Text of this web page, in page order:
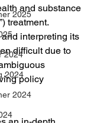
2025
2024
2024
2024
and substance
treatment.
interpreting its
difficult due to
policy